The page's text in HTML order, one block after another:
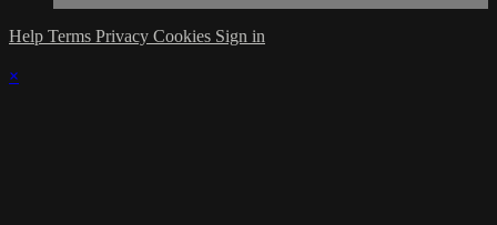
Help Terms Privacy Cookies Sign in
×